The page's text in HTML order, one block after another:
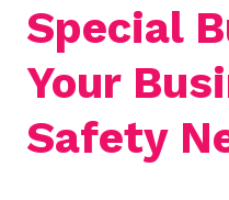
Special
Your
Safety